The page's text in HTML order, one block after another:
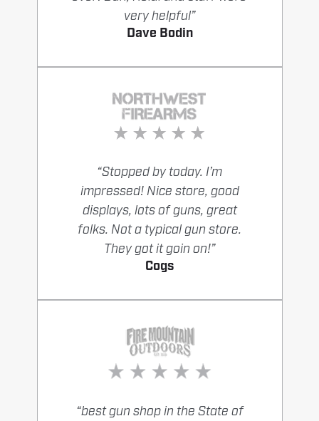
very helpful”
Dave Bodin
“Stopped by today. I’m
impressed! Nice store, good
displays, lots of guns, great
folks. Not a typical gun store.
They got it goin on!”
Cogs
“best gun shop in the State of